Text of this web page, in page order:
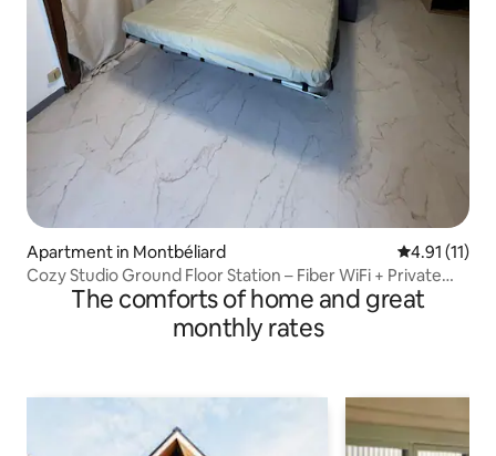
Apartment in Montbéliard 4.91 out of 5
4.91 (11)
Cozy Studio Ground Floor Station – Fiber WiFi + Private
ParkingThe comforts of home and great
monthly rates